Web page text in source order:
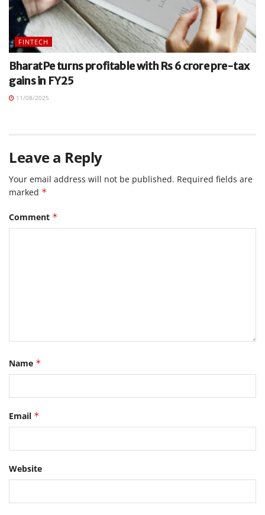
FINTECH
BharatPe turns profitable with Rs 6 crore pre-tax
gains in FY25
11/08/2025
Leave a Reply
Your email address will not be published. Required fields are
marked *
Comment *
Name *
Email *
Website